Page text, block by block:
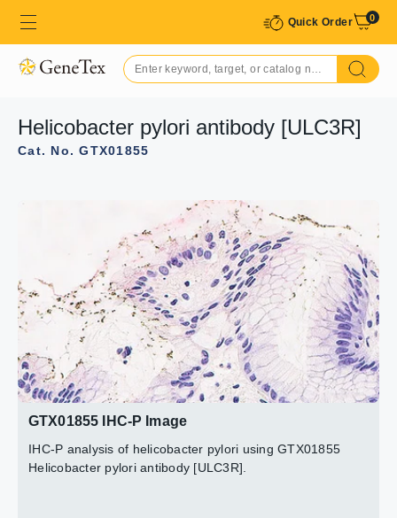
Quick Order 0
Helicobacter pylori antibody [ULC3R]
Cat. No. GTX01855
GTX01855 IHC-P Image
IHC-P analysis of helicobacter pylori using GTX01855
Helicobacter pylori antibody [ULC3R].